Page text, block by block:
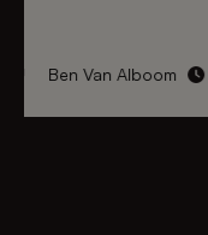
Ben Van Alboom